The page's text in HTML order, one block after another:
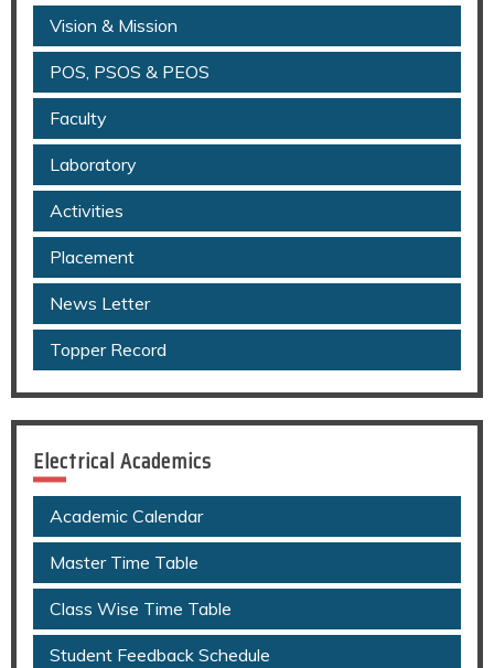
Vision & Mission
POS, PSOS & PEOS
Faculty
Laboratory
Activities
Placement
News Letter
Topper Record
Electrical Academics
Academic Calendar
Master Time Table
Class Wise Time Table
Student Feedback Schedule